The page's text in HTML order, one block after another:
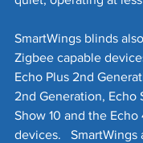
SmartWings blinds
Zigbee capable
Echo Plus 2nd
2nd Generation, Echo
Show 10 and the
devices.   SmartWings